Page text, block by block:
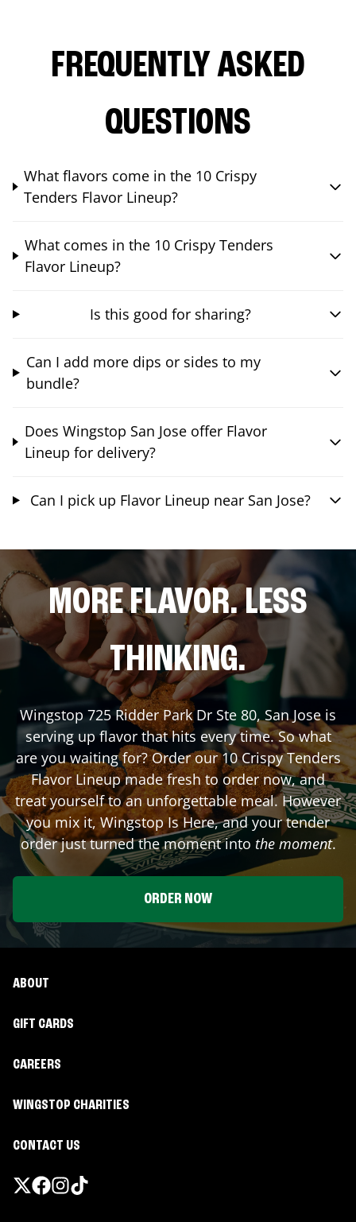
FREQUENTLY ASKED
QUESTIONS
What flavors come in the 10 Crispy
Tenders Flavor Lineup?
What comes in the 10 Crispy Tenders
Flavor Lineup?
Is this good for sharing?
Can I add more dips or sides to my
bundle?
Does Wingstop San Jose offer Flavor
Lineup for delivery?
Can I pick up Flavor Lineup near San Jose?
MORE FLAVOR. LESS
THINKING.
Wingstop 725 Ridder Park Dr Ste 80, San Joseis
serving up flavor that hits every time. So what
are you waiting for? Order our 10 Crispy Tenders
Flavor Lineup made fresh to order now, and
treat yourself to an unforgettable meal. However
you mix it, Wingstop Is Here, and your tender
order just turned the moment into the moment.
ORDER NOW
ABOUT
GIFT CARDS
CAREERS
WINGSTOP CHARITIES
CONTACT US